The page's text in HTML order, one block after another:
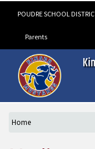
POUDRE SCHOOL
Landing Page Menu
Parents
Home